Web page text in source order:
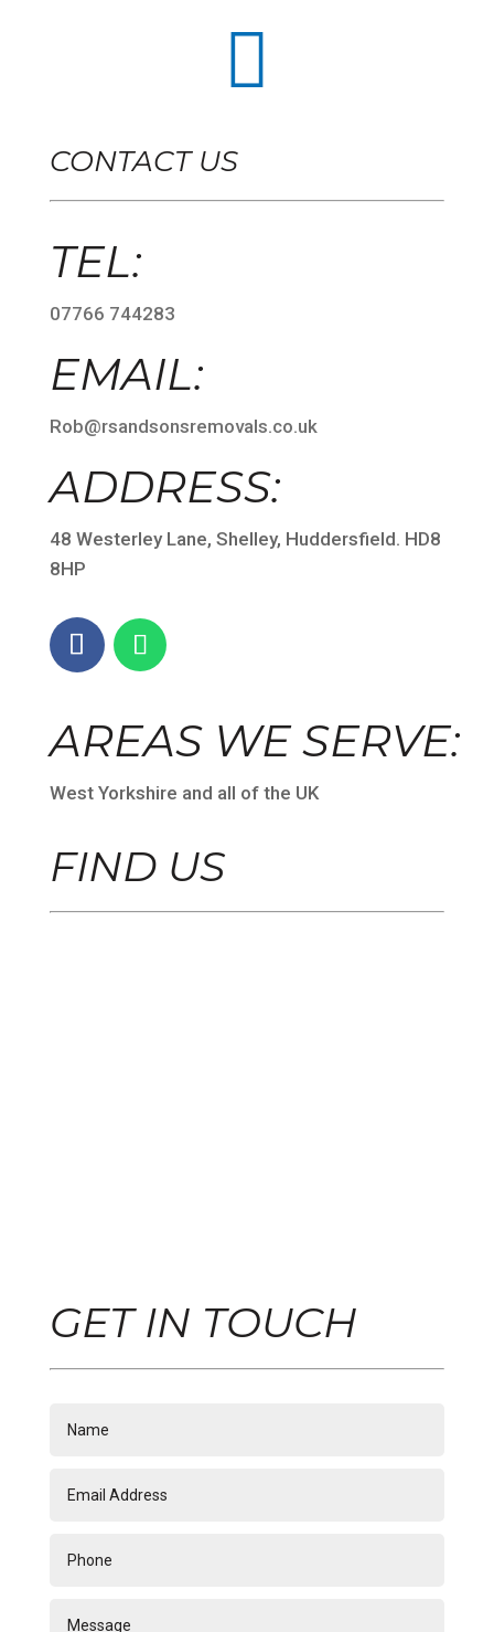

CONTACT US
TEL:
07766 744283
EMAIL:
Rob@rsandsonsremovals.co.uk
ADDRESS:
48 Westerley Lane, Shelley, Huddersfield. HD8
8HP
AREAS WE SERVE:
West Yorkshire and all of the UK
FIND US
GET IN TOUCH